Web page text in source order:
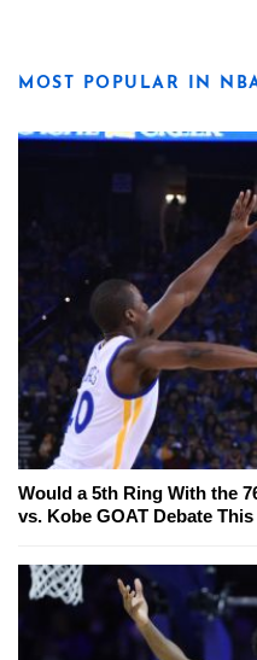
MOST POPULAR IN
Would a 5th Ring With the
vs. Kobe GOAT Debate